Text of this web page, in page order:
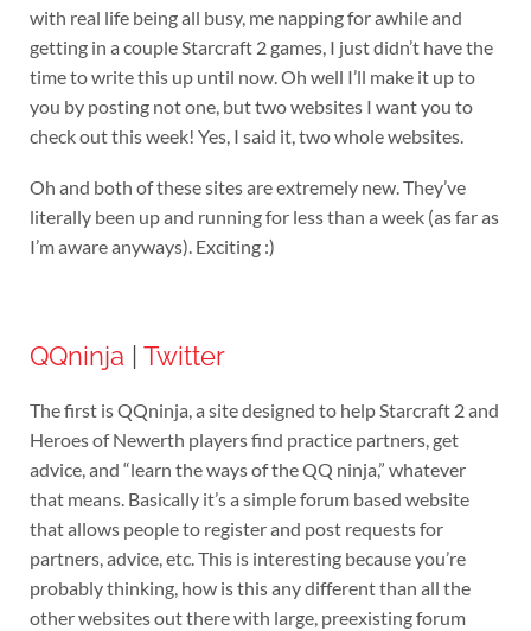
with real life being all busy, me napping for awhile and
getting in a couple Starcraft 2 games, I just didn’t have the
time to write this up until now. Oh well I’ll make it up to
you by posting not one, but two websites I want you to
check out this week! Yes, I said it, two whole websites.
Oh and both of these sites are extremely new. They’ve
literally been up and running for less than a week (as far as
I’m aware anyways). Exciting :)
QQninja Twitter
The first is QQninja, a site designed to help Starcraft 2 and
Heroes of Newerth players find practice partners, get
advice, and “learn the ways of the QQ ninja,” whatever
that means. Basically it’s a simple forum based website
that allows people to register and post requests for
partners, advice, etc. This is interesting because you’re
probably thinking, how is this any different than all the
other websites out there with large, preexisting forum